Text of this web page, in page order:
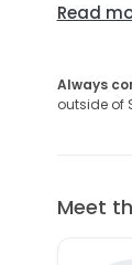
Read
Always
outside of
Meet